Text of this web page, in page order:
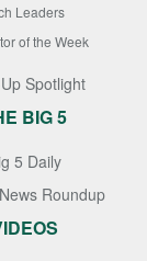
Leaders
of the Week
Spotlight
BIG 5
5 Daily
Roundup